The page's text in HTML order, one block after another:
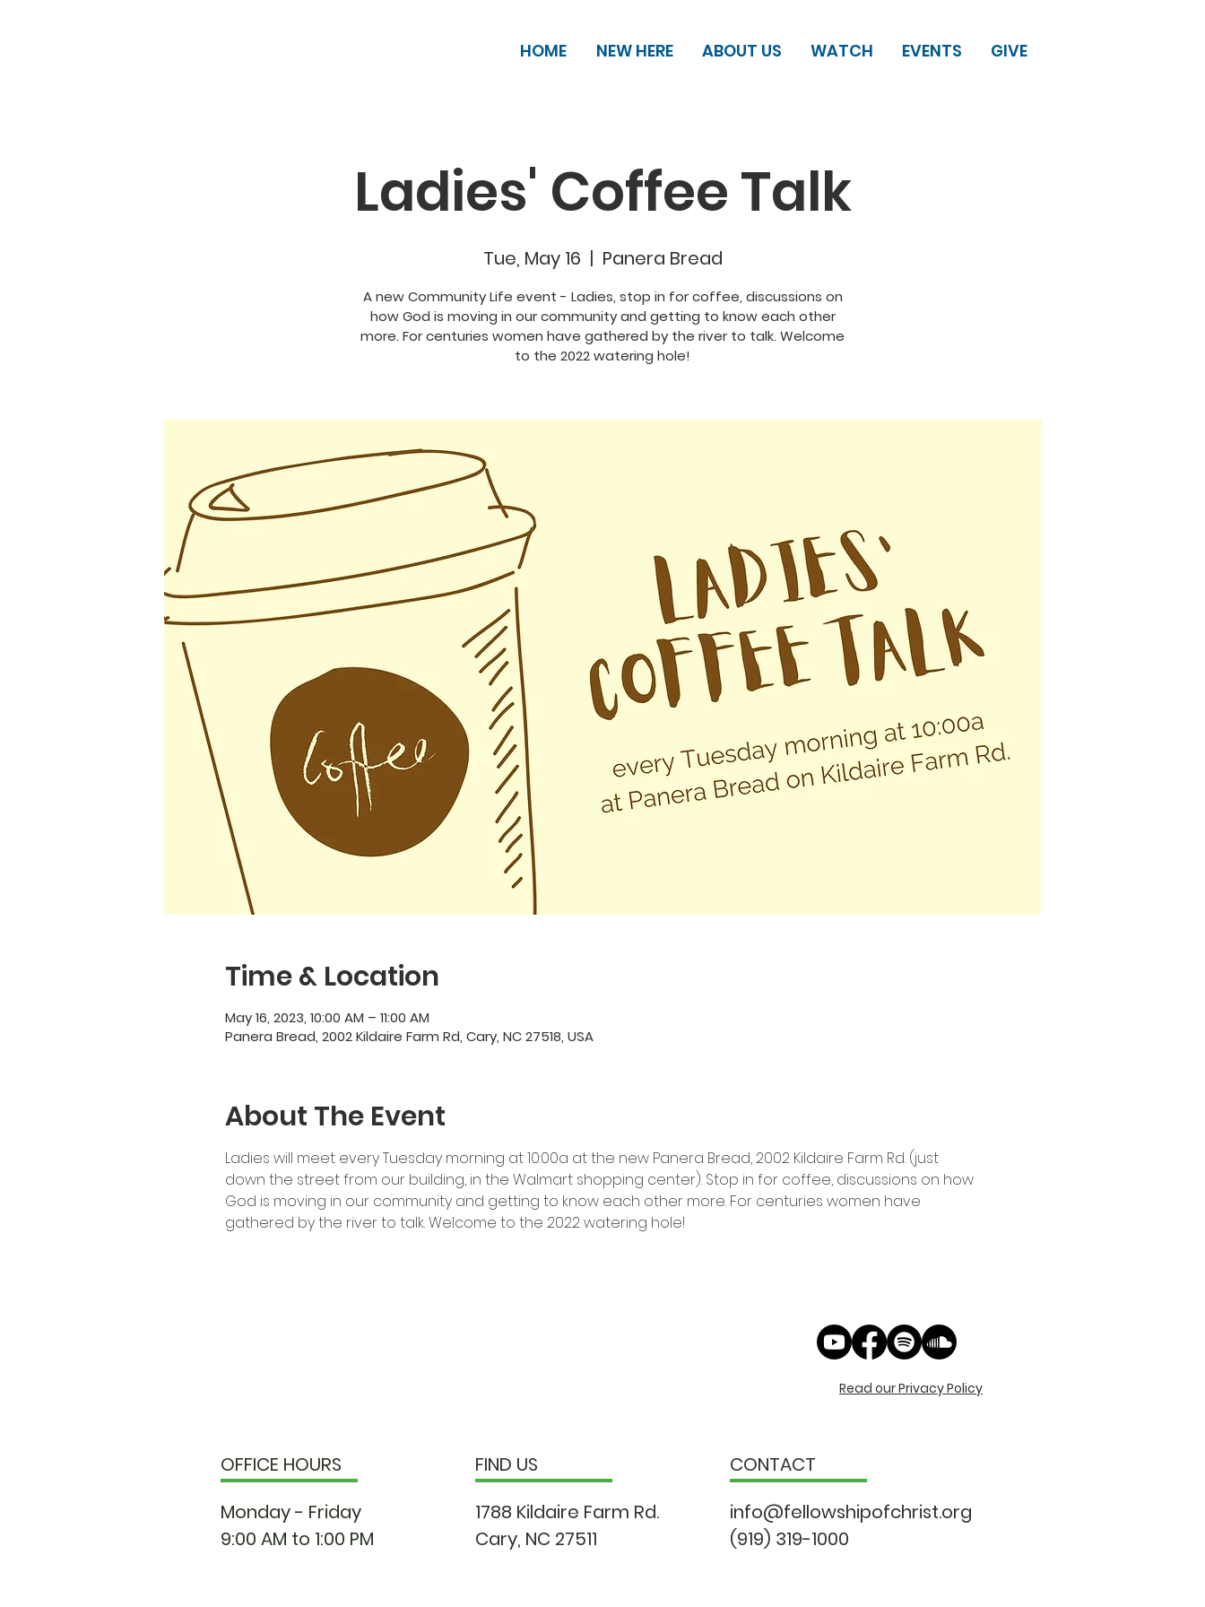
HOME NEW HERE ABOUT US WATCH EVENTS GIVE
Ladies' Coffee Talk
Tue, May 16
  |
Panera Bread
A new Community Life event - Ladies, stop in for coffee, discussions on
how God is moving in our community and getting to know each other
more. For centuries women have gathered by the river to talk. Welcome
to the 2022 watering hole!
Time & Location
May 16, 2023, 10:00 AM – 11:00 AM
Panera Bread, 2002 Kildaire Farm Rd, Cary, NC 27518, USA
About The Event
Ladies will meet every Tuesday morning at 10:00a at the new Panera Bread, 2002 Kildaire Farm Rd. (just
down the street from our building, in the Walmart shopping center). Stop in for coffee, discussions on how
God is moving in our community and getting to know each other more. For centuries women have
gathered by the river to talk. Welcome to the 2022 watering hole!
Read our Privacy Policy
OFFICE HOURS
Monday - Friday
9:00 AM to 1:00 PM
FIND US
1788 Kildaire Farm Rd.
Cary, NC 27511
CONTACT
info@fellowshipofchrist.org
(919) 319-1000